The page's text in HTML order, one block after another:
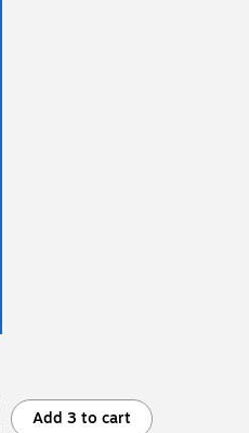
Add 3 to cart